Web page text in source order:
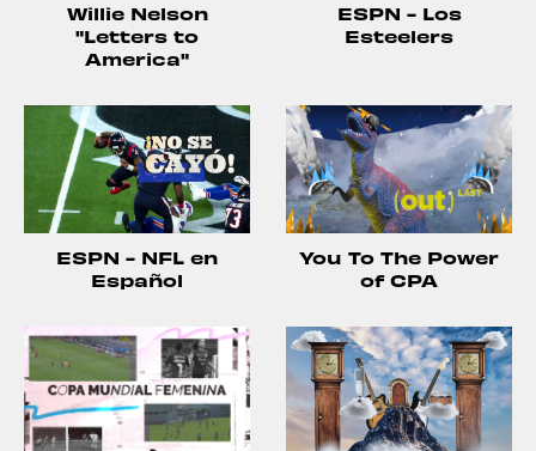
Willie Nelson
"Letters to
America"
ESPN - Los
Esteelers
ESPN - NFL en
Español
You To The Power
of CPA